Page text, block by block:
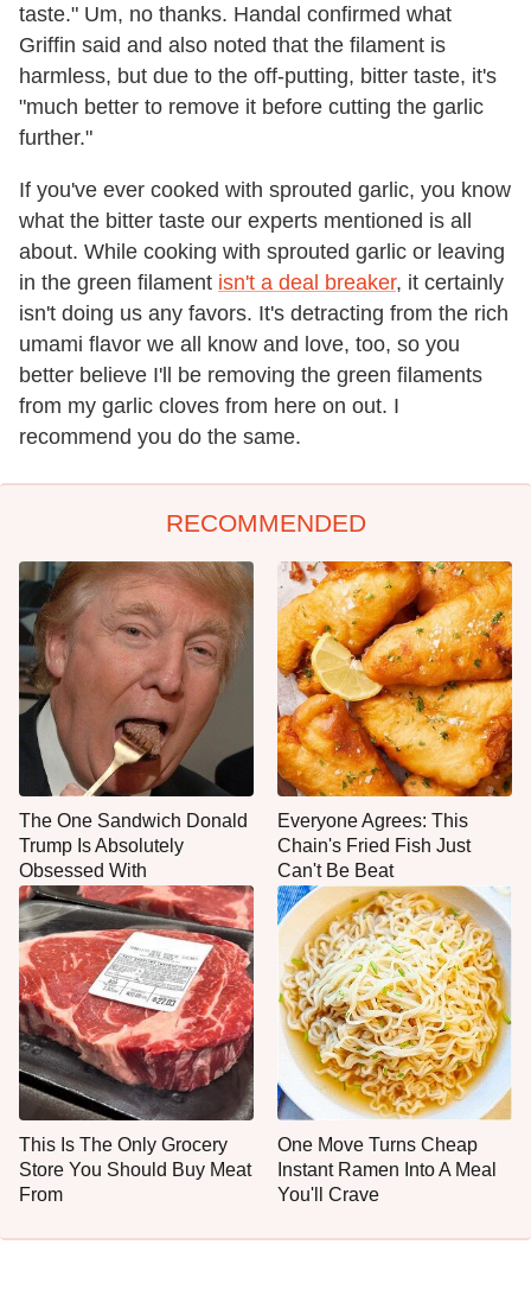
taste." Um, no thanks. Handal confirmed what
Griffin said and also noted that the filament is
harmless, but due to the off-putting, bitter taste, it's
"much better to remove it before cutting the garlic
further."
If you've ever cooked with sprouted garlic, you know
what the bitter taste our experts mentioned is all
about. While cooking with sprouted garlic or leaving
in the green filament isn't a deal breaker, it certainly
isn't doing us any favors. It's detracting from the rich
umami flavor we all know and love, too, so you
better believe I'll be removing the green filaments
from my garlic cloves from here on out. I
recommend you do the same.
RECOMMENDED
The One Sandwich Donald
Trump Is Absolutely
Obsessed With
Everyone Agrees: This
Chain's Fried Fish Just
Can't Be Beat
This Is The Only Grocery
Store You Should Buy Meat
From
One Move Turns Cheap
Instant Ramen Into A Meal
You'll Crave